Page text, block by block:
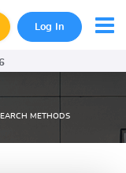
Log In
METHODS